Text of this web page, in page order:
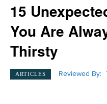
15
You Are
Thirsty
ARTICLES Reviewed By: